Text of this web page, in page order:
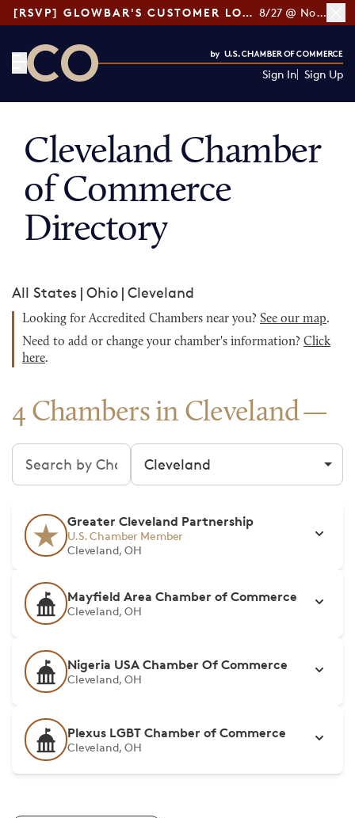
[RSVP] GLOWBAR'S CUSTOMER LOYALTY TIPS 8/27 @ Noon ET
Sign In Sign Up
Cleveland Chamber
of Commerce
Directory
All States | Ohio | Cleveland
Looking for Accredited Chambers near you? See our map.
Need to add or change your chamber's information? Click
here.
4 Chambers in Cleveland
Search chambers Filter by city
Greater Cleveland Partnership
U.S. Chamber Member
Cleveland, OH
Mayfield Area Chamber of Commerce
Cleveland, OH
Nigeria USA Chamber Of Commerce
Cleveland, OH
Plexus LGBT Chamber of Commerce
Cleveland, OH